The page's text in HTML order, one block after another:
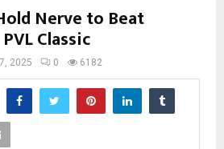
Nerve to Beat
Classic
2025 0 6182